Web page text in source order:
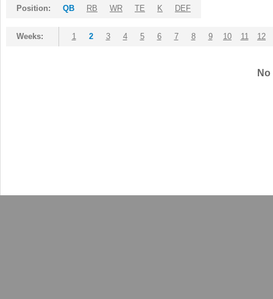
Position: QB RB WR TE K DEF
Weeks: 1 2 3 4 5 6 7 8 9 10 11 12